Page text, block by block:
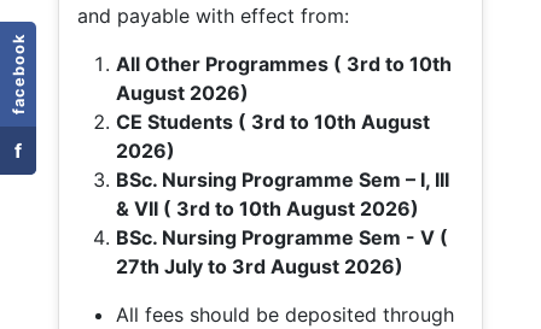
facebook
f
and payable with effect from:
All Other Programmes ( 3rd to 10th
August 2026)
CE Students ( 3rd to 10th August
2026)
BSc. Nursing Programme Sem – I, III
& VII ( 3rd to 10th August 2026)
BSc. Nursing Programme Sem - V (
27th July to 3rd August 2026)
All fees should be deposited through